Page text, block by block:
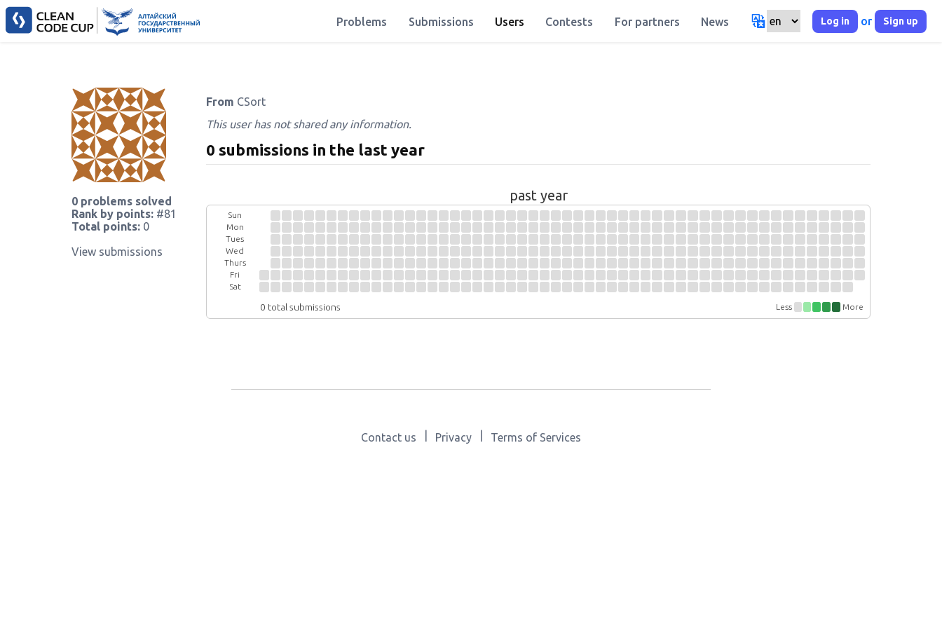
Problems Submissions Users Contests For partners News Log in or Sign up
0 problems solved
Rank by points: #81
Total points: 0
View submissions
From CSort
This user has not shared any information.
0 submissions in the last year
past year
Sun
Mon
Tues
Wed
Thurs
Fri
Sat
0 total submissions Less More
Contact us Privacy Terms of Services